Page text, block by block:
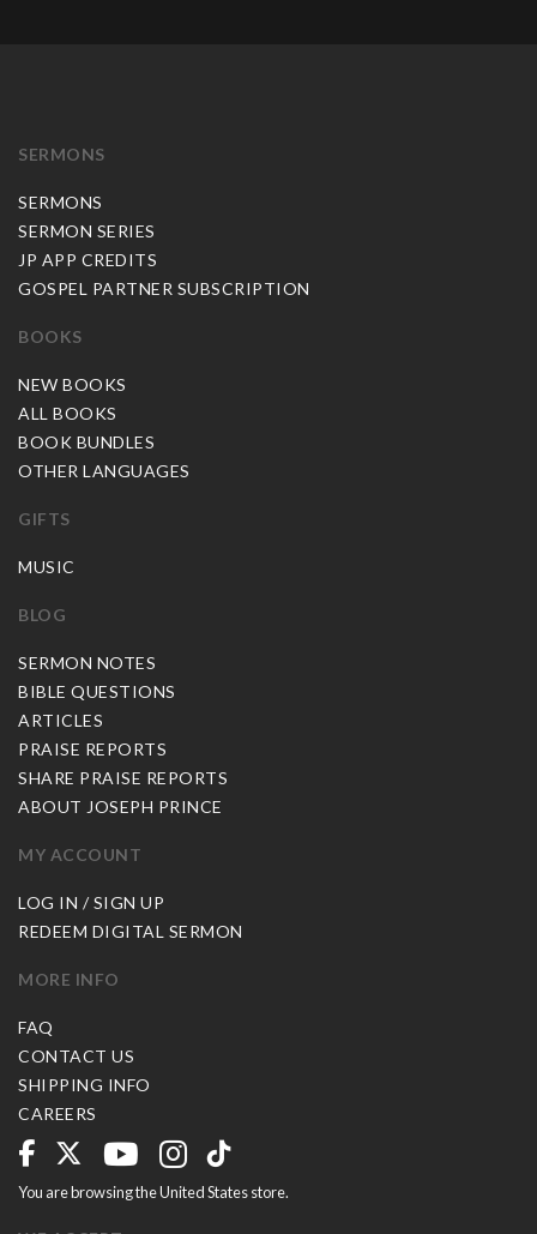
SERMONS
SERMONS
SERMON SERIES
JP APP CREDITS
GOSPEL PARTNER SUBSCRIPTION
BOOKS
NEW BOOKS
ALL BOOKS
BOOK BUNDLES
OTHER LANGUAGES
GIFTS
MUSIC
BLOG
SERMON NOTES
BIBLE QUESTIONS
ARTICLES
PRAISE REPORTS
SHARE PRAISE REPORTS
ABOUT JOSEPH PRINCE
MY ACCOUNT
LOG IN / SIGN UP
REDEEM DIGITAL SERMON
MORE INFO
FAQ
CONTACT US
SHIPPING INFO
CAREERS
You are browsing the United States store.